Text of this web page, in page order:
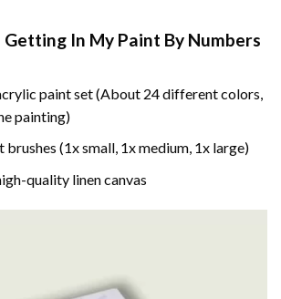
In My Paint By Numbers
paint set (About 24 different colors,
painting)
brushes (1x small, 1x medium, 1x large)
quality linen canvas